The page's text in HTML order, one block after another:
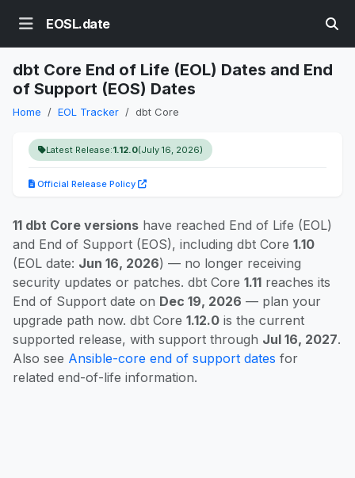
EOSL.date
dbt Core End of Life (EOL) Dates and End
of Support (EOS) Dates
Home EOL Tracker dbt Core
Latest Release:1.12.0(July 16, 2026)
Official Release Policy
11 dbt Core versions have reached End of Life (EOL)
and End of Support (EOS), including dbt Core 1.10
(EOL date: Jun 16, 2026) — no longer receiving
security updates or patches. dbt Core 1.11 reaches its
End of Support date on Dec 19, 2026 — plan your
upgrade path now. dbt Core 1.12.0 is the current
supported release, with support through Jul 16, 2027.
Also see Ansible-core end of support dates for
related end-of-life information.